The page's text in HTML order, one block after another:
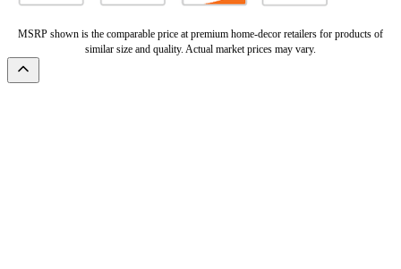
MSRP shown is the comparable price at premium home-decor retailers for products of
similar size and quality. Actual market prices may vary.